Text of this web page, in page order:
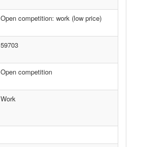
Open competition: work (low price)
59703
Open competition
Work